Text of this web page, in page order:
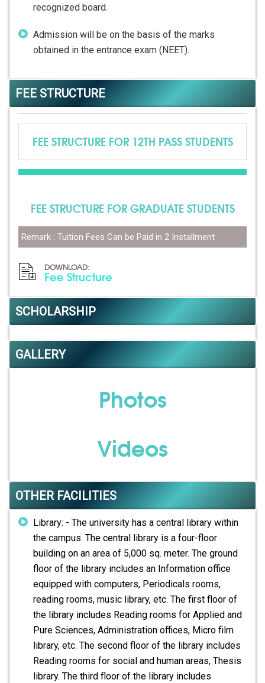
recognized board.
Admission will be on the basis of the marks
obtained in the entrance exam (NEET).
FEE STRUCTURE
FEE STRUCTURE FOR 12TH PASS STUDENTS
FEE STRUCTURE FOR GRADUATE STUDENTS
Remark : Tuition Fees Can be Paid in 2 Installment
DOWNLOAD:
Fee Structure
SCHOLARSHIP
GALLERY
Photos
Videos
OTHER FACILITIES
Library: - The university has a central library within
the campus. The central library is a four-floor
building on an area of 5,000 sq. meter. The ground
floor of the library includes an Information office
equipped with computers, Periodicals rooms,
reading rooms, music library, etc. The first floor of
the library includes Reading rooms for Applied and
Pure Sciences, Administration offices, Micro film
library, etc. The second floor of the library includes
Reading rooms for social and human areas, Thesis
library. The third floor of the library includes